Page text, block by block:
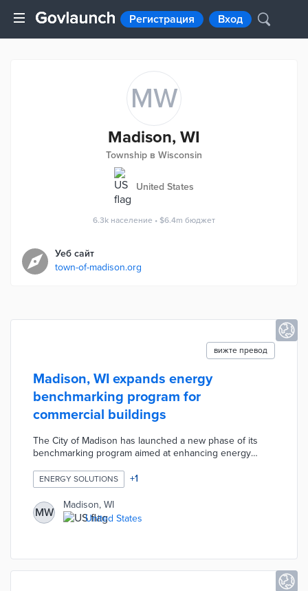
Регистрация Вход
MW
Madison, WI
Township в Wisconsin
United States
6.3k население • $6.4m бюджет
Уеб сайт
town-of-madison.org
вижте превод
Madison, WI expands energy
benchmarking program for
commercial buildings
The City of Madison has launched a new phase of its
benchmarking program aimed at enhancing energy
owners of properties over 50,000 square feet to report
annual energy and water usage starting in 2025. The
initiative, supported by the Wisconsin Realtors
Association and the City, seeks to provide building
owners with data to improve operational efficiency,
ENERGY SOLUTIONS +1
MW
Madison, WI
United States